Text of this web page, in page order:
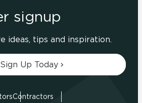
signup
ideas, tips and inspiration.
Sign Up Today
Contractors